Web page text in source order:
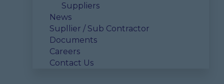
Suppliers
News
Supllier / Sub Contractor
Documents
Careers
Contact Us